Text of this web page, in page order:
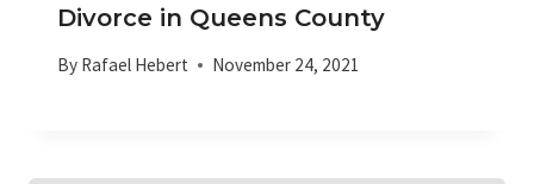
Divorce in Queens County
By Rafael Hebert November 24, 2021